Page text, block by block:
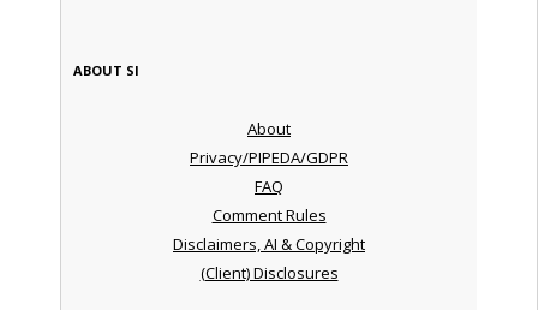
ABOUT SI
About
Privacy/PIPEDA/GDPR
FAQ
Comment Rules
Disclaimers, AI & Copyright
(Client) Disclosures